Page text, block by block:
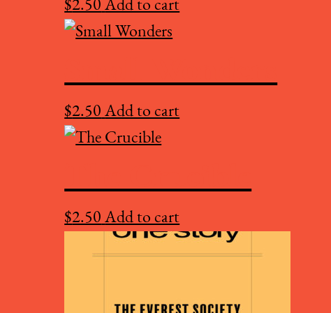
$2.50 Add to cart
$2.50 Add to cart
$2.50 Add to cart